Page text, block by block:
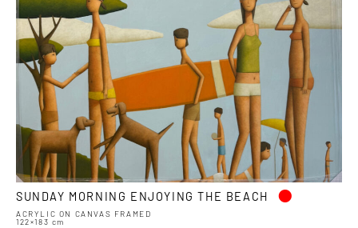
SUNDAY MORNING ENJOYING THE BEACH •
ACRYLIC ON CANVAS FRAMED
122×183 cm